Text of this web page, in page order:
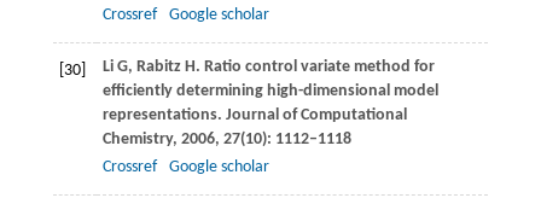
Crossref
Google scholar
[30] LiG, Rabitz H. Ratio control variate method for
efficiently determining high-dimensional model
representations. Journal of Computational
Chemistry, 2006, 27(10): 1112–1118
Crossref
Google scholar